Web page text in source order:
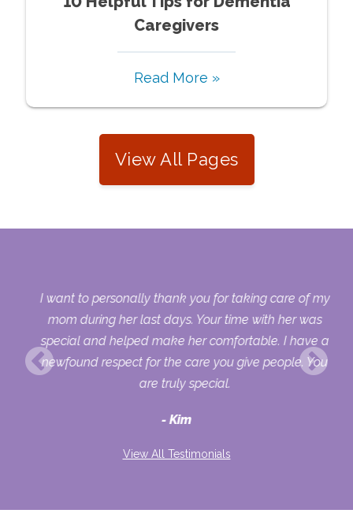
Caregivers
Read More »
View All Pages
I want to personally thank you for taking care of my
mom during her last days. Your time with her was
special and helped make her comfortable. I have a
newfound respect for the care you give people. You
are truly special.
Kim
View All Testimonials